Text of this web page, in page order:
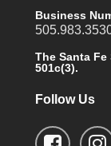
Business
The Santa
501c(3).
Follow Us